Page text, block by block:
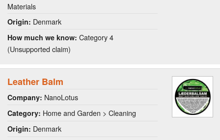
Materials
Origin: Denmark
How much we know: Category 4
(Unsupported claim)
Leather Balm
Company: NanoLotus
Category: Home and Garden > Cleaning
Origin: Denmark